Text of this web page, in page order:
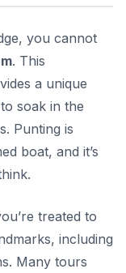
you cannot
. This
a unique
soak in the
Punting is
boat, and it’s
treated to
including
Many tours